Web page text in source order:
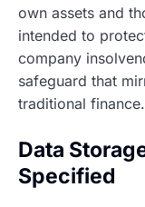
own assets and
intended to
company
safeguard that
traditional finance.
Data
Specified